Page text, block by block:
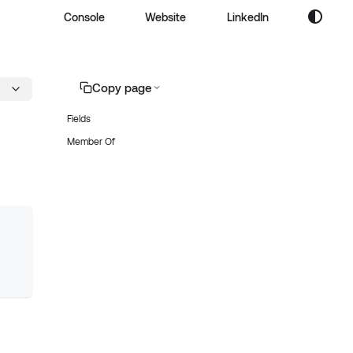
Console Website LinkedIn
Copy page
Fields
Member Of